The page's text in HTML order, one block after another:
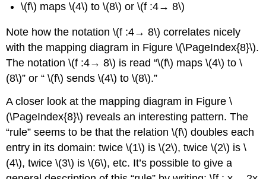
\(f\) maps \(4\) to \(8\) or \(f :4→ 8\)
Note how the notation \(f :4→ 8\) correlates nicely
with the mapping diagram in Figure \(\PageIndex{8}\).
The notation \(f :4→ 8\) is read “\(f\) maps \(4\) to \
(8\)” or “ \(f\) sends \(4\) to \(8\).”
A closer look at the mapping diagram in Figure \
(\PageIndex{8}\) reveals an interesting pattern. The
“rule” seems to be that the relation \(f\) doubles each
entry in its domain: twice \(1\) is \(2\), twice \(2\) is \
(4\), twice \(3\) is \(6\), etc. It’s possible to give a